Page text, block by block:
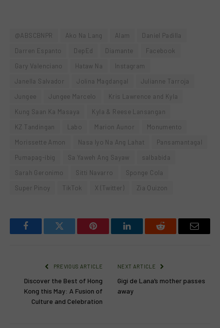
@ABSCBNPR Ako Na Lang Alam
Daniel Padilla
Darren Espanto
DepEd Diamante
Facebook
Gary Valenciano
Hataw Na
Instagram
Janella Salvador
Jolina Magdangal
Julianne Tarroja
Jungee
Jungee Marcelo
Kris Lawrence and Kyla
Kung Saan Ka Masaya
Kyla & Reese Lansangan
KZ Tandingan
Labo Marion Aunor
Monumento
Morissette Amon
Nasa Iyo Na Ang Lahat
Pansamantagal
Pumapag-ibig
Sa Yaweh Ang Sayaw
salbabida
Sarah Geronimo
Sitti Navarro
Sponge Cola
Super Pinoy
TikTok X (Twitter) Zia Quizon
FacebookTwitter Pinterest LinkedInReddit Email
PREVIOUS ARTICLE
Discover the Best of Hong
Kong this May: A Fusion of
Culture and Celebration
NEXT ARTICLE
Gigi de Lana’s mother passes
away